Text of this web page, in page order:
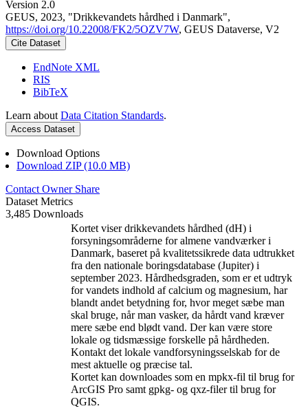
Version 2.0
GEUS, 2023, "Drikkevandets hårdhed i Danmark",
https://doi.org/10.22008/FK2/5OZV7W, GEUS Dataverse, V2
Cite Dataset
EndNote XML
RIS
BibTeX
Learn about Data Citation Standards.
Access Dataset
Download Options
Download ZIP (10.0 MB)
Contact Owner Share
Dataset Metrics
3,485 Downloads
Kortet viser drikkevandets hårdhed (dH) i
forsyningsområderne for almene vandværker i
Danmark, baseret på kvalitetssikrede data udtrukket
fra den nationale boringsdatabase (Jupiter) i
september 2023. Hårdhedsgraden, som er et udtryk
for vandets indhold af calcium og magnesium, har
blandt andet betydning for, hvor meget sæbe man
skal bruge, når man vasker, da hårdt vand kræver
mere sæbe end blødt vand. Der kan være store
lokale og tidsmæssige forskelle på hårdheden.
Kontakt det lokale vandforsyningsselskab for de
mest aktuelle og præcise tal.
Kortet kan downloades som en mpkx-fil til brug for
ArcGIS Pro samt gpkg- og qxz-filer til brug for
QGIS.